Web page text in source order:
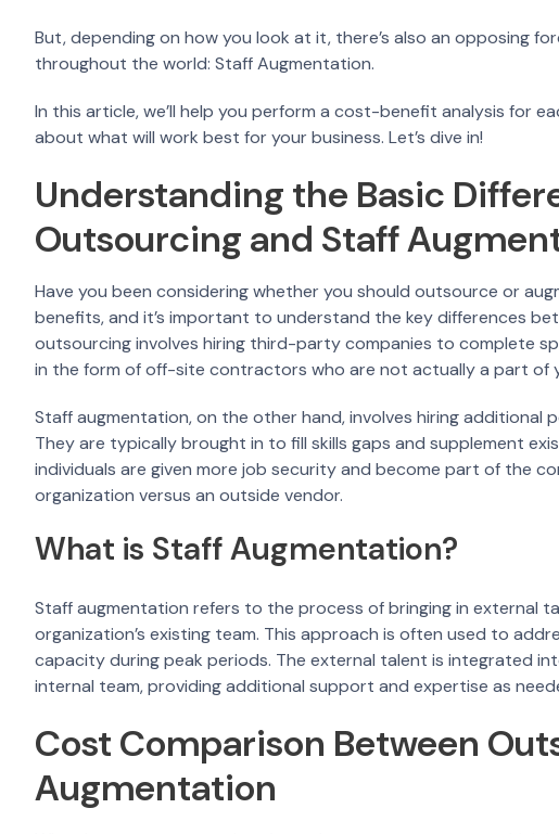
But, depending on how you look at it, there’s also an opposing
throughout the world: Staff Augmentation.
In this article, we’ll help you perform a cost-benefit analysis for
about what will work best for your business. Let’s dive in!
Understanding the Basic
Outsourcing and Staff
Have you been considering whether you should outsource or
benefits, and it’s important to understand the key differences
outsourcing involves hiring third-party companies to complete
in the form of off-site contractors who are not actually a part of
Staff augmentation, on the other hand, involves hiring additional
They are typically brought in to fill skills gaps and supplement
individuals are given more job security and become part of the
organization versus an outside vendor.
What is Staff Augmentation?
Staff augmentation refers to the process of bringing in
organization’s existing team. This approach is often used to
capacity during peak periods. The external talent is integrated
internal team, providing additional support and expertise as
Cost Comparison Between
Augmentation